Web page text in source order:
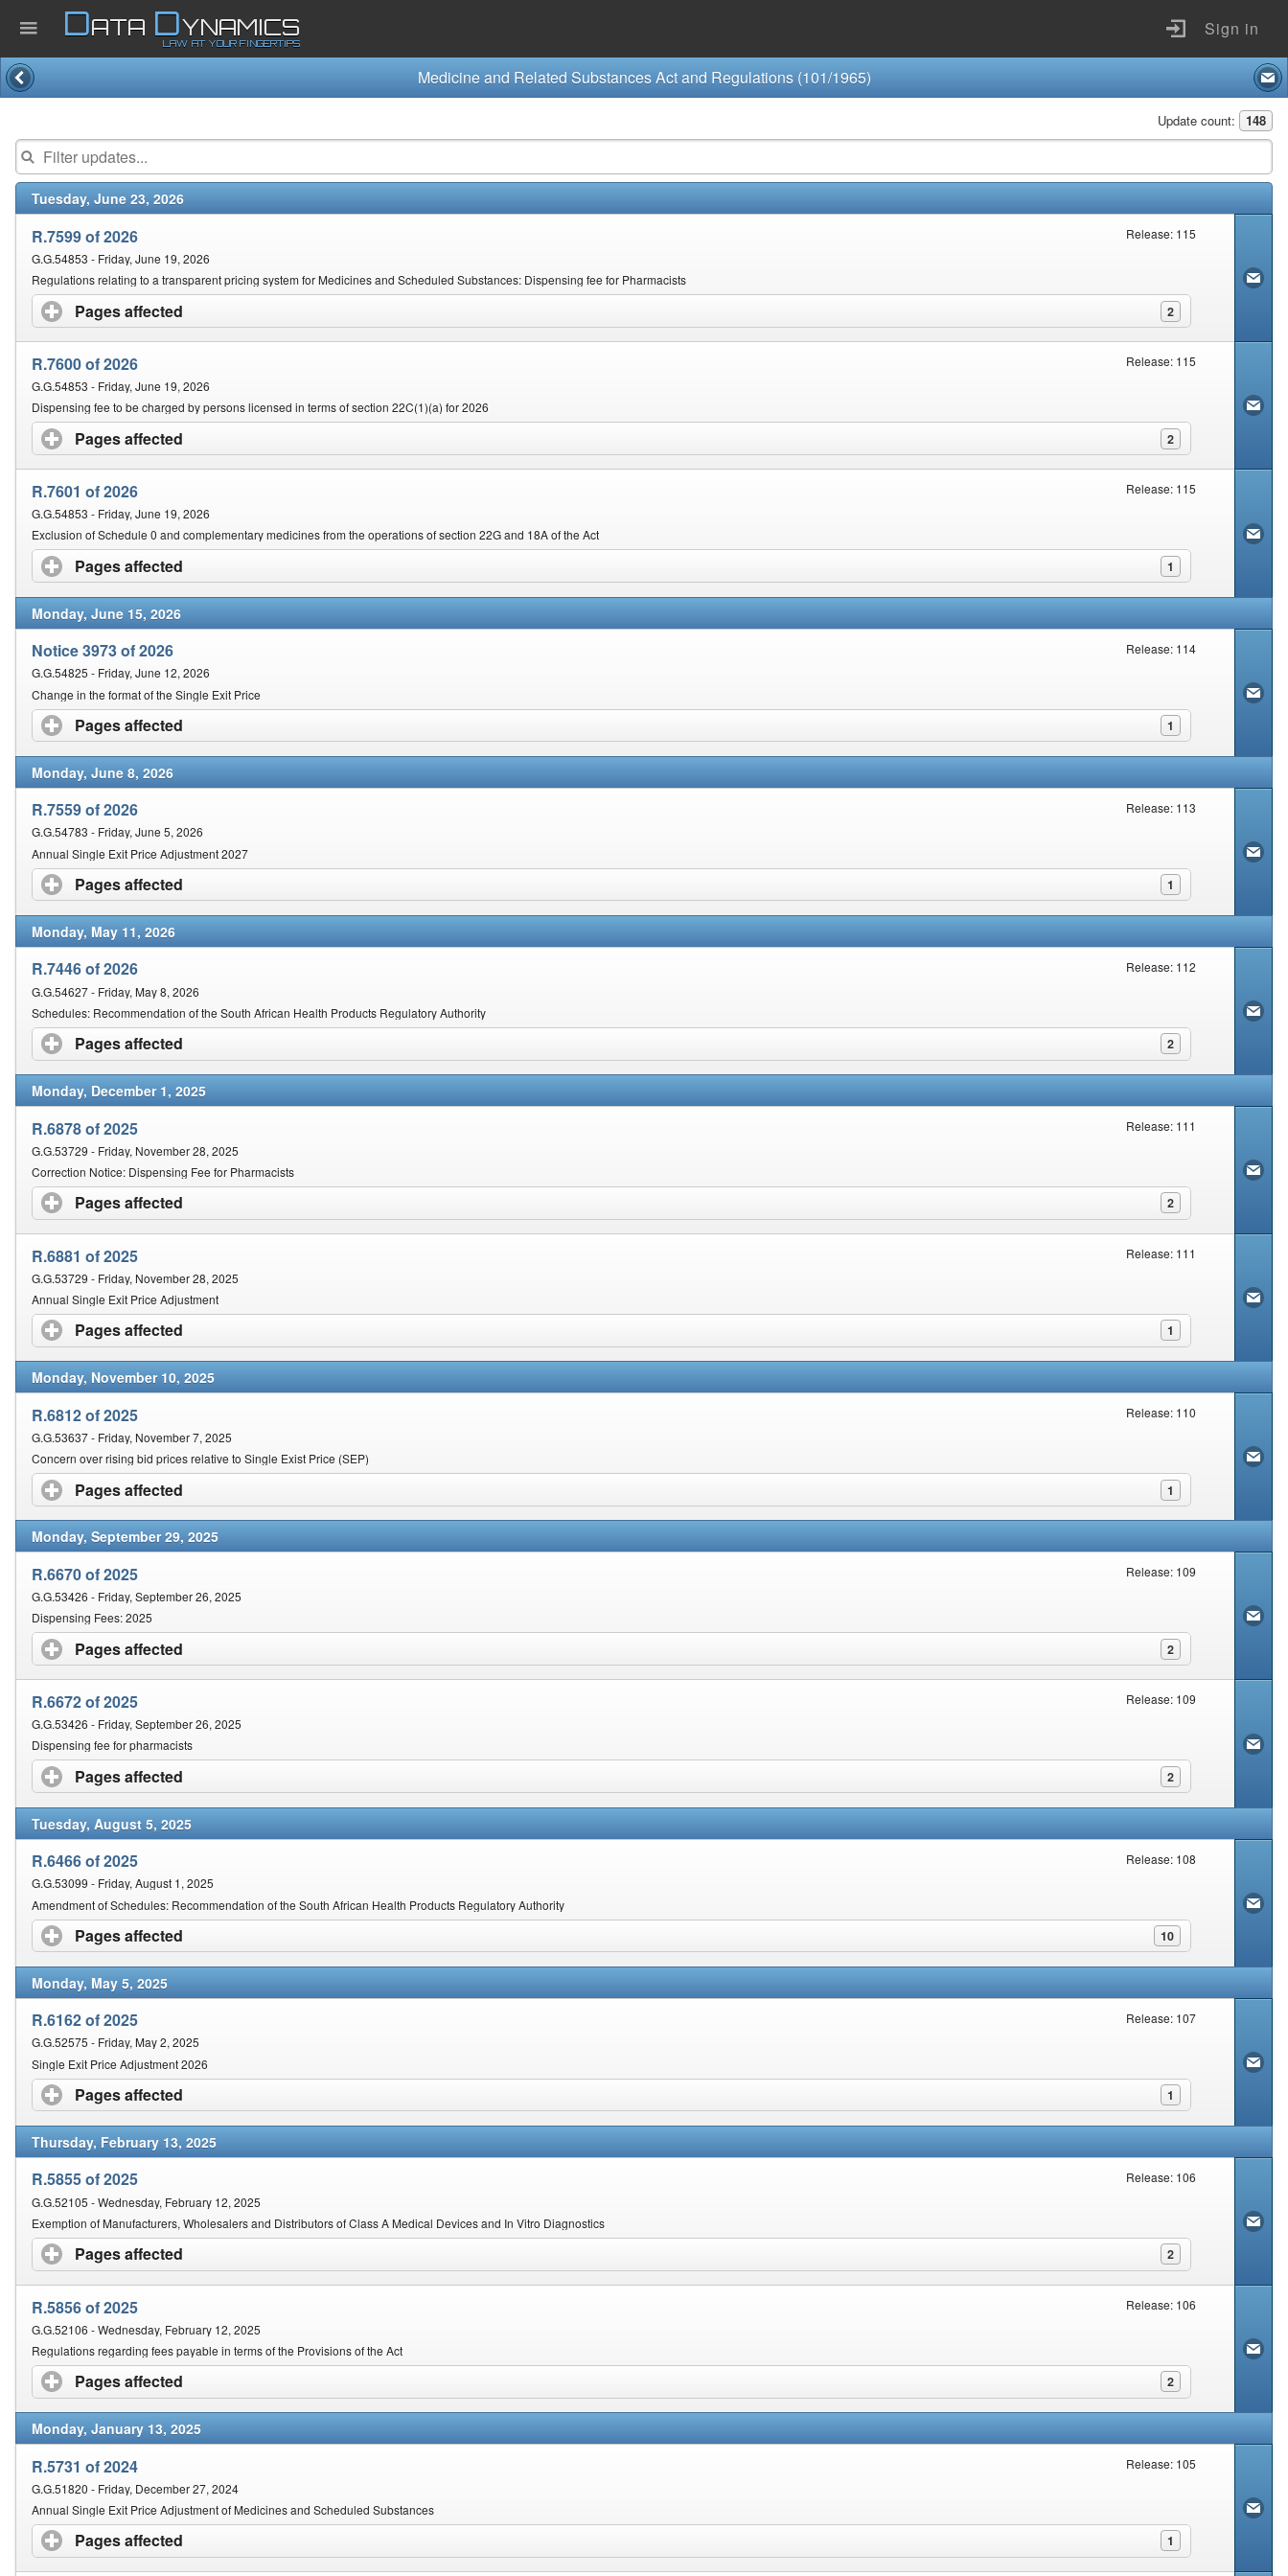
Home
Company
Published Law
Services
Updates Index
Pending & Proposed
Contact Us
Security
DATA DYNAMICS
LAW AT YOUR FINGERTIPS
Sign in
Medicine and Related Substances Act and Regulations (101/1965)
Update count: 148
Tuesday, June 23, 2026
R.7599 of 2026
Release: 115
G.G.54853 - Friday, June 19, 2026
Regulations relating to a transparent pricing system for Medicines and Scheduled Substances: Dispensing fee for Pharmacists
Pages affected 2
R.7600 of 2026
Release: 115
G.G.54853 - Friday, June 19, 2026
Dispensing fee to be charged by persons licensed in terms of section 22C(1)(a) for 2026
Pages affected 2
R.7601 of 2026
Release: 115
G.G.54853 - Friday, June 19, 2026
Exclusion of Schedule 0 and complementary medicines from the operations of section 22G and 18A of the Act
Pages affected 1
Monday, June 15, 2026
Notice 3973 of 2026
Release: 114
G.G.54825 - Friday, June 12, 2026
Change in the format of the Single Exit Price
Pages affected 1
Monday, June 8, 2026
R.7559 of 2026
Release: 113
G.G.54783 - Friday, June 5, 2026
Annual Single Exit Price Adjustment 2027
Pages affected 1
Monday, May 11, 2026
R.7446 of 2026
Release: 112
G.G.54627 - Friday, May 8, 2026
Schedules: Recommendation of the South African Health Products Regulatory Authority
Pages affected 2
Monday, December 1, 2025
R.6878 of 2025
Release: 111
G.G.53729 - Friday, November 28, 2025
Correction Notice: Dispensing Fee for Pharmacists
Pages affected 2
R.6881 of 2025
Release: 111
G.G.53729 - Friday, November 28, 2025
Annual Single Exit Price Adjustment
Pages affected 1
Monday, November 10, 2025
R.6812 of 2025
Release: 110
G.G.53637 - Friday, November 7, 2025
Concern over rising bid prices relative to Single Exist Price (SEP)
Pages affected 1
Monday, September 29, 2025
R.6670 of 2025
Release: 109
G.G.53426 - Friday, September 26, 2025
Dispensing Fees: 2025
Pages affected 2
R.6672 of 2025
Release: 109
G.G.53426 - Friday, September 26, 2025
Dispensing fee for pharmacists
Pages affected 2
Tuesday, August 5, 2025
R.6466 of 2025
Release: 108
G.G.53099 - Friday, August 1, 2025
Amendment of Schedules: Recommendation of the South African Health Products Regulatory Authority
Pages affected 10
Monday, May 5, 2025
R.6162 of 2025
Release: 107
G.G.52575 - Friday, May 2, 2025
Single Exit Price Adjustment 2026
Pages affected 1
Thursday, February 13, 2025
R.5855 of 2025
Release: 106
G.G.52105 - Wednesday, February 12, 2025
Exemption of Manufacturers, Wholesalers and Distributors of Class A Medical Devices and In Vitro Diagnostics
Pages affected 2
R.5856 of 2025
Release: 106
G.G.52106 - Wednesday, February 12, 2025
Regulations regarding fees payable in terms of the Provisions of the Act
Pages affected 2
Monday, January 13, 2025
R.5731 of 2024
Release: 105
G.G.51820 - Friday, December 27, 2024
Annual Single Exit Price Adjustment of Medicines and Scheduled Substances
Pages affected 1